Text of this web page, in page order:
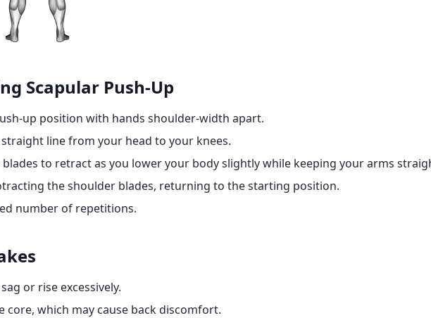
Scapular Push-Up
up position with hands shoulder-width apart.
line from your head to your knees.
to retract as you lower your body slightly while keeping your arms
the shoulder blades, returning to the starting position.
number of repetitions.
or rise excessively.
core, which may cause back discomfort.